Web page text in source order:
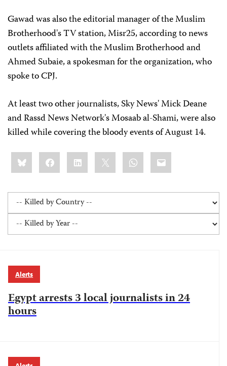
Gawad was also the editorial manager of the Muslim
Brotherhood's TV station, Misr25, according to news
outlets affiliated with the Muslim Brotherhood and
Ahmed Subaie, a spokesman for the organization, who
spoke to CPJ.
At least two other journalists, Sky News' Mick Deane
and Rassd News Network's Mosaab al-Shami, were also
killed while covering the bloody events of August 14.
Share
this:BlueskyFacebookLinkedIn WhatsApp
Email
Alerts
Egypt arrests 3 local journalists in 24
hours